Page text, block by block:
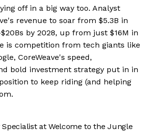
off in a big way too. Analyst
revenue to soar from $5.3B in
by 2028, up from just $16M in
is competition from tech giants like
CoreWeave's speed,
bold investment strategy put in in
to keep riding (and helping
Specialist at Welcome to the Jungle